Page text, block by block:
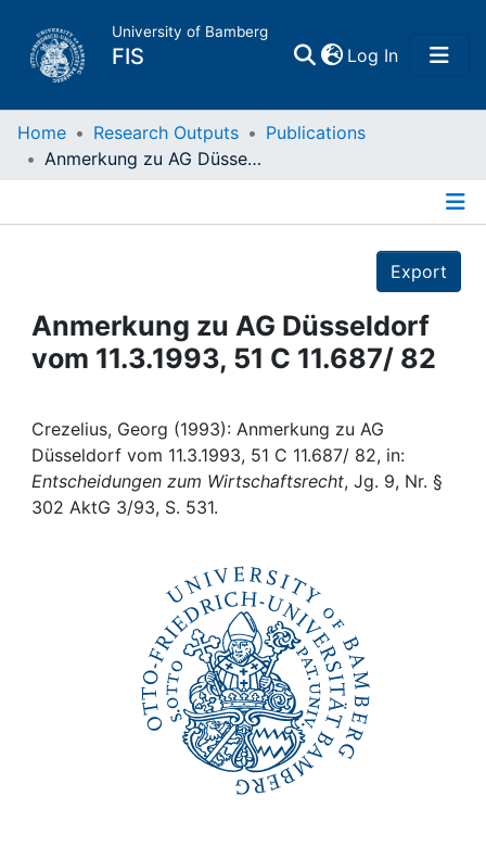
University of Bamberg
FIS Log In(current)
Home
Projects
People
Institutions
Awards
Home Research Outputs
Publications
Anmerkung zu AG Düsseldorf vom 11.3.1993, 51 C 11.687/ 82
Export
Anmerkung zu AG Düsseldorf
vom 11.3.1993, 51 C 11.687/ 82
Crezelius, Georg (1993): Anmerkung zu AG
Düsseldorf vom 11.3.1993, 51 C 11.687/ 82, in:
Entscheidungen zum Wirtschaftsrecht, Jg. 9, Nr. §
302 AktG 3/93, S. 531.